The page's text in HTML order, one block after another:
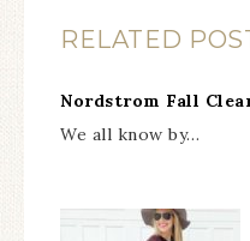
RELATED
Nordstrom Fall
We all know by…